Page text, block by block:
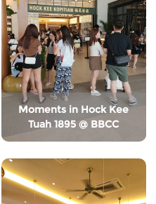
Moments in Hock Kee
Tuah 1895 @ BBCC